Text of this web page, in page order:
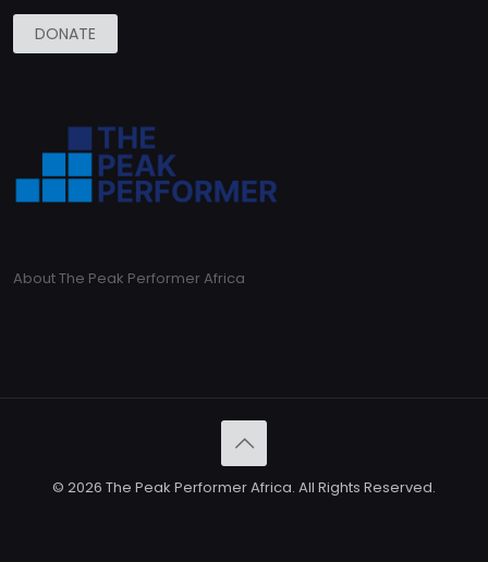
DONATE
About The Peak Performer Africa
© 2026 The Peak Performer Africa. All Rights Reserved.